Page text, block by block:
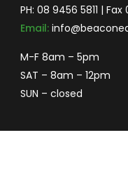
PH: 08 9456 5811 | Fax
Email:
M-F 8am – 5pm
SAT – 8am – 12pm
SUN – closed